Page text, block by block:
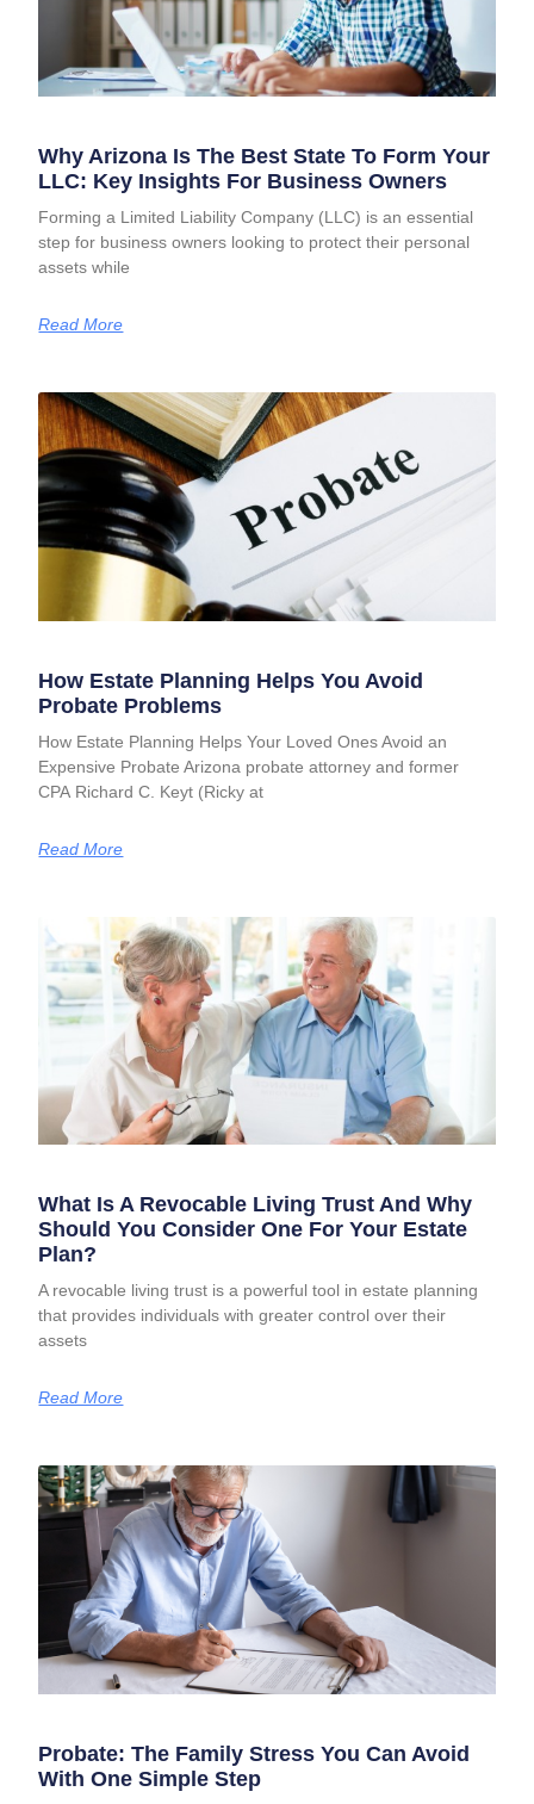
Why Arizona Is The Best State To Form Your
LLC: Key Insights For Business Owners
Forming a Limited Liability Company (LLC) is an essential
step for business owners looking to protect their personal
assets while
Read More
How Estate Planning Helps You Avoid
Probate Problems
How Estate Planning Helps Your Loved Ones Avoid an
Expensive Probate Arizona probate attorney and former
CPA Richard C. Keyt (Ricky at
Read More
What Is A Revocable Living Trust And Why
Should You Consider One For Your Estate
Plan?
A revocable living trust is a powerful tool in estate planning
that provides individuals with greater control over their
assets
Read More
Probate: The Family Stress You Can Avoid
With One Simple Step